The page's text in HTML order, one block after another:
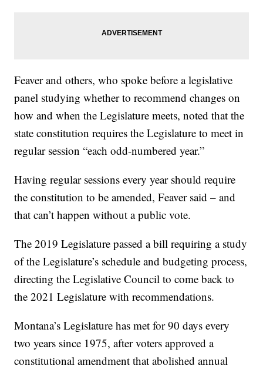
Feaver and others, who spoke before a legislative
panel studying whether to recommend changes on
how and when the Legislature meets, noted that the
state constitution requires the Legislature to meet in
regular session “each odd-numbered year.”
Having regular sessions every year should require
the constitution to be amended, Feaver said – and
that can’t happen without a public vote.
The 2019 Legislature passed a bill requiring a study
of the Legislature’s schedule and budgeting process,
directing the Legislative Council to come back to
the 2021 Legislature with recommendations.
Montana’s Legislature has met for 90 days every
two years since 1975, after voters approved a
constitutional amendment that abolished annual